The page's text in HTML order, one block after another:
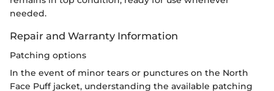
needed.
Repair and Warranty Information
Patching options
In the event of minor tears or punctures on the North
Face Puff jacket, understanding the available patching